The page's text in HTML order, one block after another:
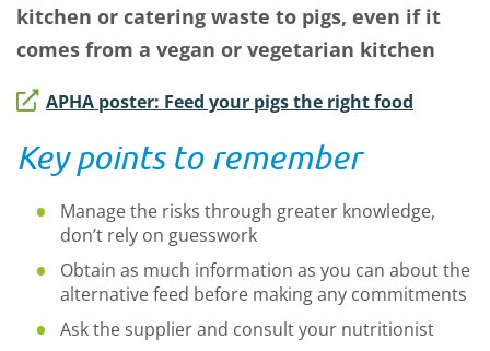
kitchen or catering waste to pigs, even if it
comes from a vegan or vegetarian kitchen
APHA poster: Feed your pigs the right food
Key points to remember
Manage the risks through greater knowledge,
don’t rely on guesswork
Obtain as much information as you can about the
alternative feed before making any commitments
Ask the supplier and consult your nutritionist